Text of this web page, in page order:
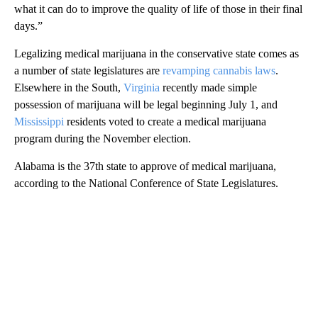
what it can do to improve the quality of life of those in their final
days.”
Legalizing medical marijuana in the conservative state comes as
a number of state legislatures are revamping cannabis laws.
Elsewhere in the South, Virginia recently made simple
possession of marijuana will be legal beginning July 1, and
Mississippi residents voted to create a medical marijuana
program during the November election.
Alabama is the 37th state to approve of medical marijuana,
according to the National Conference of State Legislatures.